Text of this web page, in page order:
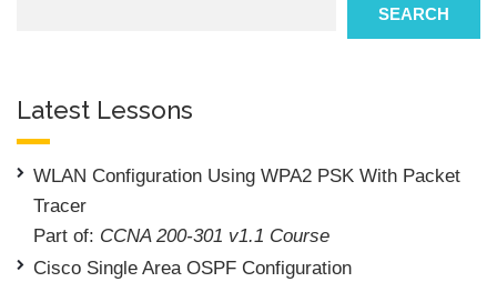
SEARCH
Latest Lessons
WLAN Configuration Using WPA2 PSK With Packet
Tracer
Part of: CCNA 200-301 v1.1 Course
Cisco Single Area OSPF Configuration